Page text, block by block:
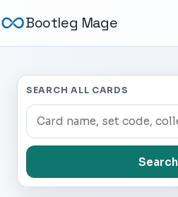
Bootleg Mage
SEARCH ALL CARDS
Search